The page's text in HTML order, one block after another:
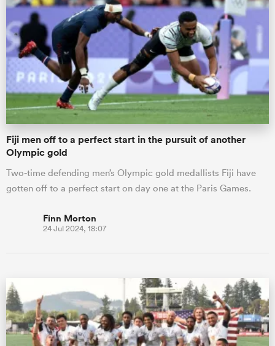
Fiji men off to a perfect start in the pursuit of another
Olympic gold
Two-time defending men’s Olympic gold medallists Fiji have
gotten off to a perfect start on day one at the Paris Games.
Finn Morton
24 Jul 2024, 18:07